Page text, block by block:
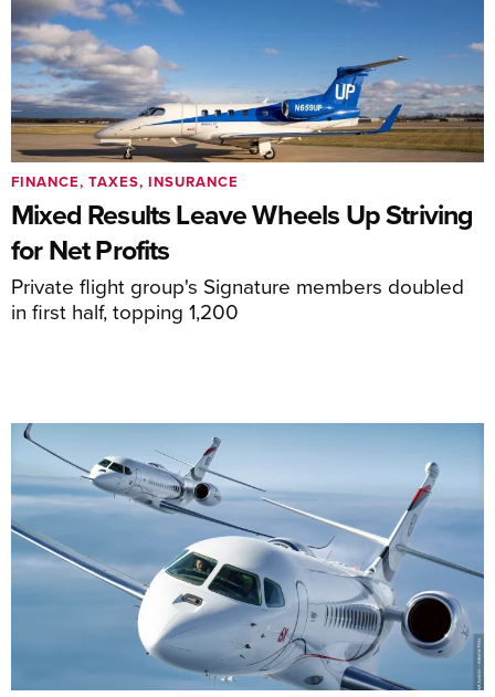
Mixed Results Leave Wheels Up Striving
for Net Profits
Private flight group's Signature members doubled
in first half, topping 1,200
FINANCE, TAXES, INSURANCE